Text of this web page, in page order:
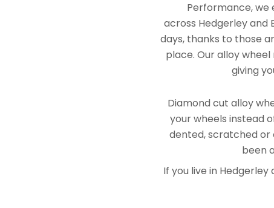
Performance, we
across Hedgerley and
days, thanks to those
place. Our alloy
giving
Diamond cut alloy
your wheels instead
dented, scratched or
been
If you live in